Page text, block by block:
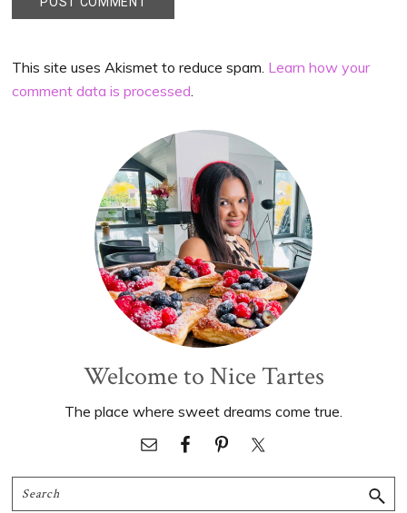
This site uses Akismet to reduce spam. Learn how your
comment data is processed.
Welcome to Nice Tartes
The place where sweet dreams come true.
Search